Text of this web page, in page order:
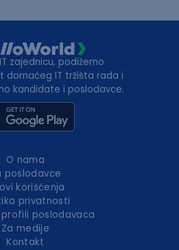
zajednicu, podižemo
domaćeg IT tržišta rada i
kandidate i poslodavce.
O nama
poslodavce
korišćenja
privatnosti
profili poslodavaca
Za medije
Kontakt